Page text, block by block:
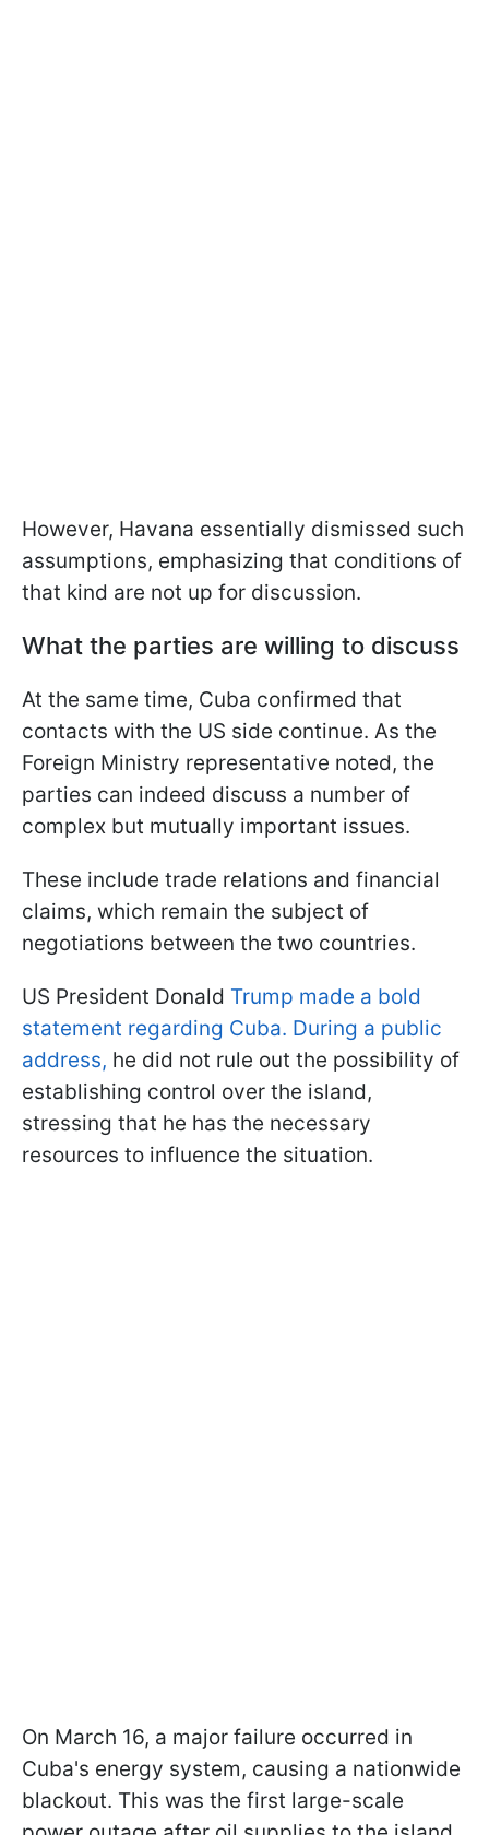
However, Havana essentially dismissed such
assumptions, emphasizing that conditions of
that kind are not up for discussion.
What the parties are willing to discuss
At the same time, Cuba confirmed that
contacts with the US side continue. As the
Foreign Ministry representative noted, the
parties can indeed discuss a number of
complex but mutually important issues.
These include trade relations and financial
claims, which remain the subject of
negotiations between the two countries.
US President Donald Trump made a bold
statement regarding Cuba. During a public
address, he did not rule out the possibility of
establishing control over the island,
stressing that he has the necessary
resources to influence the situation.
On March 16, a major failure occurred in
Cuba's energy system, causing a nationwide
blackout. This was the first large-scale